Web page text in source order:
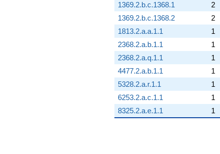
1369.2.b.c.1368.1
2
1369.2.b.c.1368.2
2
1813.2.a.a.1.1
1
2368.2.a.b.1.1
1
2368.2.a.q.1.1
1
4477.2.a.b.1.1
1
5328.2.a.r.1.1
1
6253.2.a.c.1.1
1
8325.2.a.e.1.1
1